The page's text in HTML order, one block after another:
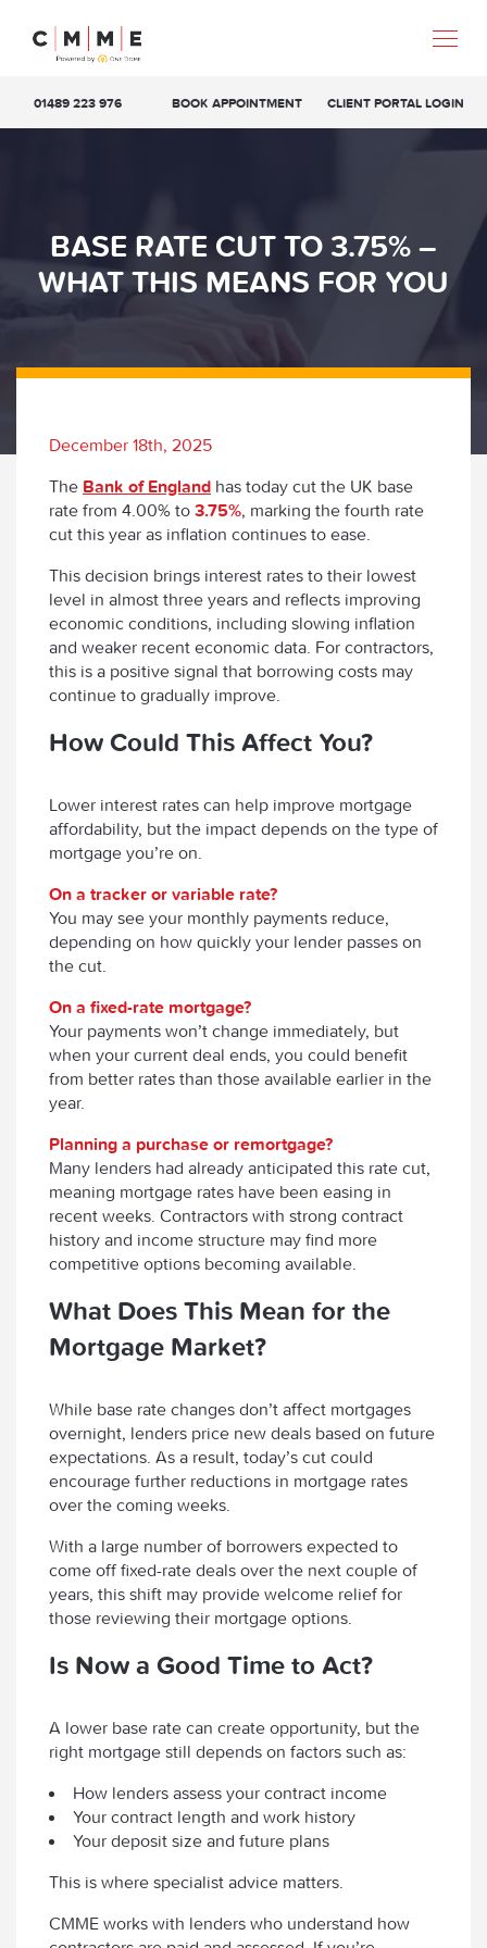
01489 223 976 BOOK APPOINTMENT CLIENT PORTAL LOGIN
BASE RATE CUT TO 3.75% –
WHAT THIS MEANS FOR YOU
December 18th, 2025
The Bank of England has today cut the UK base
rate from 4.00% to 3.75%, marking the fourth rate
cut this year as inflation continues to ease.
This decision brings interest rates to their lowest
level in almost three years and reflects improving
economic conditions, including slowing inflation
and weaker recent economic data. For contractors,
this is a positive signal that borrowing costs may
continue to gradually improve.
How Could This Affect You?
Lower interest rates can help improve mortgage
affordability, but the impact depends on the type of
mortgage you’re on.
On a tracker or variable rate?
You may see your monthly payments reduce,
depending on how quickly your lender passes on
the cut.
On a fixed-rate mortgage?
Your payments won’t change immediately, but
when your current deal ends, you could benefit
from better rates than those available earlier in the
year.
Planning a purchase or remortgage?
Many lenders had already anticipated this rate cut,
meaning mortgage rates have been easing in
recent weeks. Contractors with strong contract
history and income structure may find more
competitive options becoming available.
What Does This Mean for the
Mortgage Market?
While base rate changes don’t affect mortgages
overnight, lenders price new deals based on future
expectations. As a result, today’s cut could
encourage further reductions in mortgage rates
over the coming weeks.
With a large number of borrowers expected to
come off fixed-rate deals over the next couple of
years, this shift may provide welcome relief for
those reviewing their mortgage options.
Is Now a Good Time to Act?
A lower base rate can create opportunity, but the
right mortgage still depends on factors such as:
How lenders assess your contract income
Your contract length and work history
Your deposit size and future plans
This is where specialist advice matters.
CMME works with lenders who understand how